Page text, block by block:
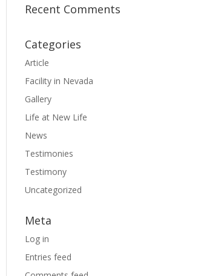
Recent Comments
Categories
Article
Facility in Nevada
Gallery
Life at New Life
News
Testimonies
Testimony
Uncategorized
Meta
Log in
Entries feed